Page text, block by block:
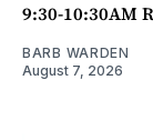
9:30-10:30AM
BARB WARDEN
August 7, 2026